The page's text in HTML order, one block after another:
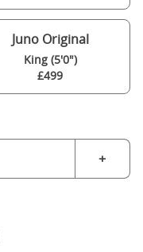
Juno Original
King (5'0")
£499
+